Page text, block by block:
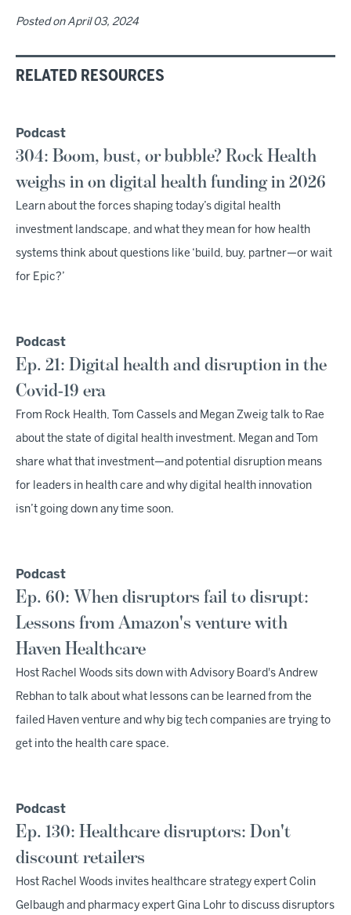
Posted onApril 03, 2024
RELATED RESOURCES
Podcast
304: Boom, bust, or bubble? Rock Health
weighs in on digital health funding in 2026
Learn about the forces shaping today’s digital health
investment landscape, and what they mean for how health
systems think about questions like ‘build, buy, partner—or wait
for Epic?’
Podcast
Ep. 21: Digital health and disruption in the
Covid-19 era
From Rock Health, Tom Cassels and Megan Zweig talk to Rae
about the state of digital health investment. Megan and Tom
share what that investment—and potential disruption means
for leaders in health care and why digital health innovation
isn’t going down any time soon.
Podcast
Ep. 60: When disruptors fail to disrupt:
Lessons from Amazon's venture with
Haven Healthcare
Host Rachel Woods sits down with Advisory Board's Andrew
Rebhan to talk about what lessons can be learned from the
failed Haven venture and why big tech companies are trying to
get into the health care space.
Podcast
Ep. 130: Healthcare disruptors: Don't
discount retailers
Host Rachel Woods invites healthcare strategy expert Colin
Gelbaugh and pharmacy expert Gina Lohr to discuss disruptors